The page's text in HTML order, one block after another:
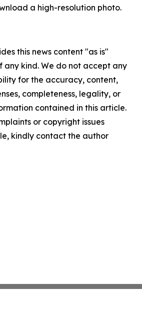
a high-resolution photo.
this news content "as is"
kind. We do not accept any
for the accuracy, content,
completeness, legality, or
contained in this article.
or copyright issues
kindly contact the author